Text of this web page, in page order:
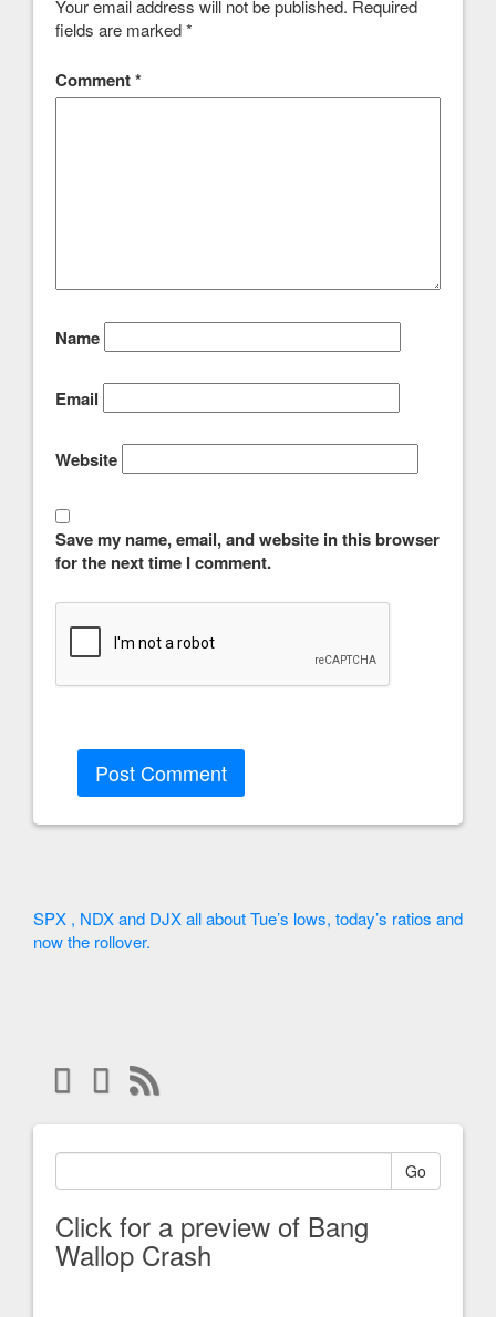
Your email address will not be published. Required
fields are marked*
Comment*
Name
Email
Website
Save my name, email, and website in this browser
for the next time I comment.
SPX , NDX and DJX all about Tue’s lows, today’s ratios and
now the rollover.
Go
Click for a preview of Bang
Wallop Crash